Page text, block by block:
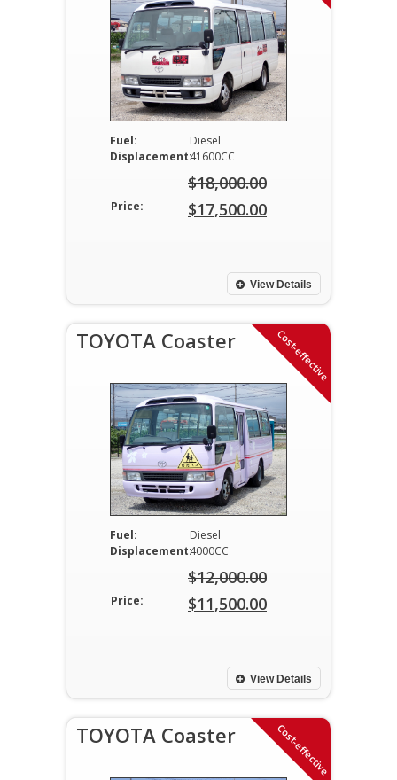
Fuel:
Diesel
Displacement:41600CC
Price:
$18,000.00
Original
$18,000.00.
$17,500.00
View Details
Cost-effective
TOYOTA Coaster
Fuel:
Diesel
Displacement:4000CC
Price:
$12,000.00
Original
$12,000.00.
$11,500.00
View Details
Cost-effective
TOYOTA Coaster